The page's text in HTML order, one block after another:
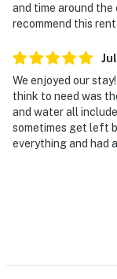
and time around
recommend this
We enjoyed our
think to need was
and water all
sometimes get left
everything and had